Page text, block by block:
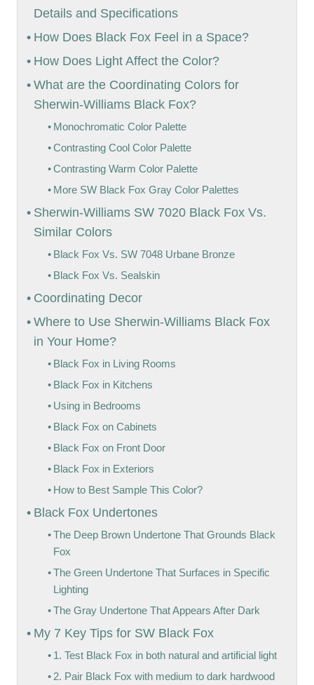
Details and Specifications
How Does Black Fox Feel in a Space?
How Does Light Affect the Color?
What are the Coordinating Colors for
Sherwin-Williams Black Fox?
Monochromatic Color Palette
Contrasting Cool Color Palette
Contrasting Warm Color Palette
More SW Black Fox Gray Color Palettes
Sherwin-Williams SW 7020 Black Fox Vs.
Similar Colors
Black Fox Vs. SW 7048 Urbane Bronze
Black Fox Vs. Sealskin
Coordinating Decor
Where to Use Sherwin-Williams Black Fox
in Your Home?
Black Fox in Living Rooms
Black Fox in Kitchens
Using in Bedrooms
Black Fox on Cabinets
Black Fox on Front Door
Black Fox in Exteriors
How to Best Sample This Color?
Black Fox Undertones
The Deep Brown Undertone That Grounds Black
Fox
The Green Undertone That Surfaces in Specific
Lighting
The Gray Undertone That Appears After Dark
My 7 Key Tips for SW Black Fox
1. Test Black Fox in both natural and artificial light
2. Pair Black Fox with medium to dark hardwood